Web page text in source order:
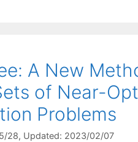
A New
of Near-
Problems
28, Updated: 2023/02/07